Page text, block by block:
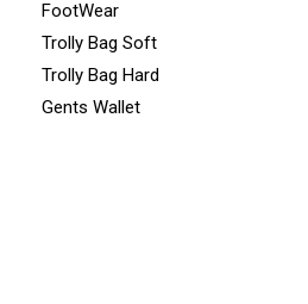
FootWear
Trolly Bag Soft
Trolly Bag Hard
Gents Wallet